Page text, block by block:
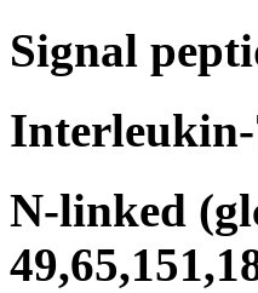
Signal
Interleukin-
N-linked